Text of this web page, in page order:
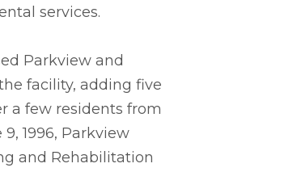
services.
Parkview and
facility, adding five
a few residents from
1996, Parkview
and Rehabilitation